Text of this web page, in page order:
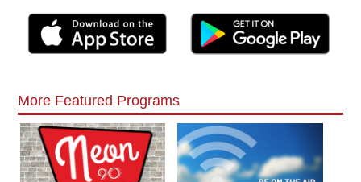
More Featured Programs